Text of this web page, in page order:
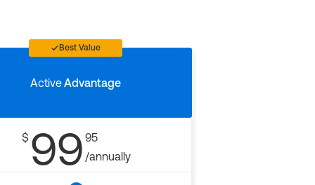
Best Value
ActiveAdvantage
$ 99 95
/annually